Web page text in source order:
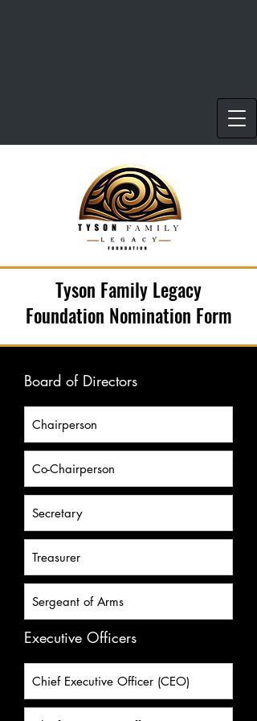
Tyson Family Legacy
Foundation Nomination Form
Board of Directors
Executive Officers